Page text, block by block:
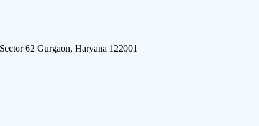
62 Gurgaon, Haryana 122001